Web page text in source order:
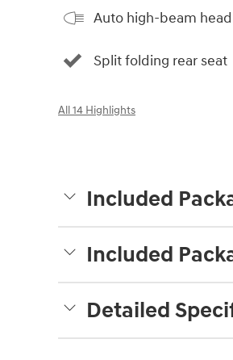
Auto high-beam
Split folding rear seat
All 14 Highlights
Included
Included
Detailed